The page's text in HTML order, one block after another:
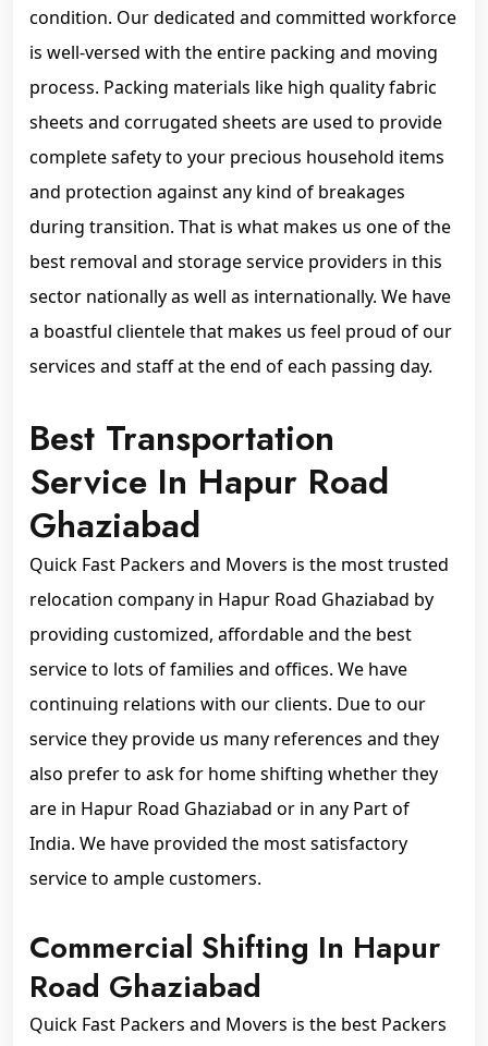
condition. Our dedicated and committed workforce
is well-versed with the entire packing and moving
process. Packing materials like high quality fabric
sheets and corrugated sheets are used to provide
complete safety to your precious household items
and protection against any kind of breakages
during transition. That is what makes us one of the
best removal and storage service providers in this
sector nationally as well as internationally. We have
a boastful clientele that makes us feel proud of our
services and staff at the end of each passing day.
Best Transportation
Service In Hapur Road
Ghaziabad
Quick Fast Packers and Movers is the most trusted
relocation company in Hapur Road Ghaziabad by
providing customized, affordable and the best
service to lots of families and offices. We have
continuing relations with our clients. Due to our
service they provide us many references and they
also prefer to ask for home shifting whether they
are in Hapur Road Ghaziabad or in any Part of
India. We have provided the most satisfactory
service to ample customers.
Commercial Shifting In Hapur
Road Ghaziabad
Quick Fast Packers and Movers is the best Packers